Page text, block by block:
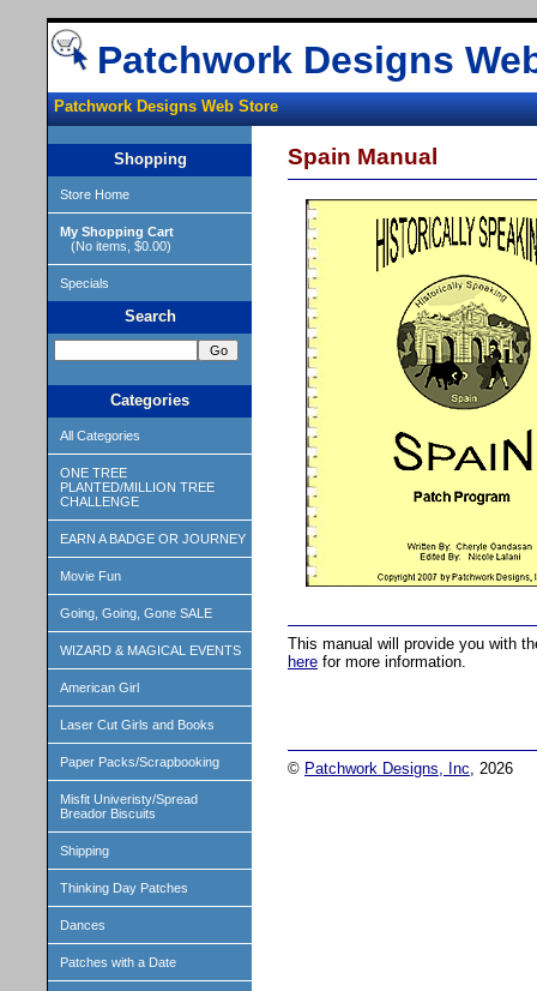
Patchwork Designs
Patchwork Designs Web Store
Shopping
Store Home
My Shopping Cart
(No items, $0.00)
Specials
Search
Categories
All Categories
ONE TREE
PLANTED/MILLION TREE
CHALLENGE
EARN A BADGE OR JOURNEY
Movie Fun
Going, Going, Gone SALE
WIZARD & MAGICAL EVENTS
American Girl
Laser Cut Girls and Books
Paper Packs/Scrapbooking
Misfit Univeristy/Spread
Breador Biscuits
Shipping
Thinking Day Patches
Dances
Patches with a Date
Spain Manual
This manual will provide you with
here for more information.
© Patchwork Designs, Inc , 2026